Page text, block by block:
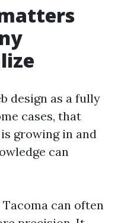
design as a fully
cases, that
growing in and
can
can often